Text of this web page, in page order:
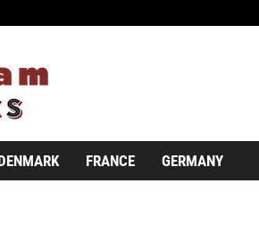
FRANCE GERMANY